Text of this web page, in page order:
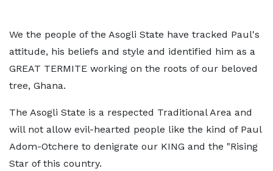
We the people of the Asogli State have tracked Paul's
attitude, his beliefs and style and identified him as a
GREAT TERMITE working on the roots of our beloved
tree, Ghana.
The Asogli State is a respected Traditional Area and
will not allow evil-hearted people like the kind of Paul
Adom-Otchere to denigrate our KING and the "Rising
Star of this country.